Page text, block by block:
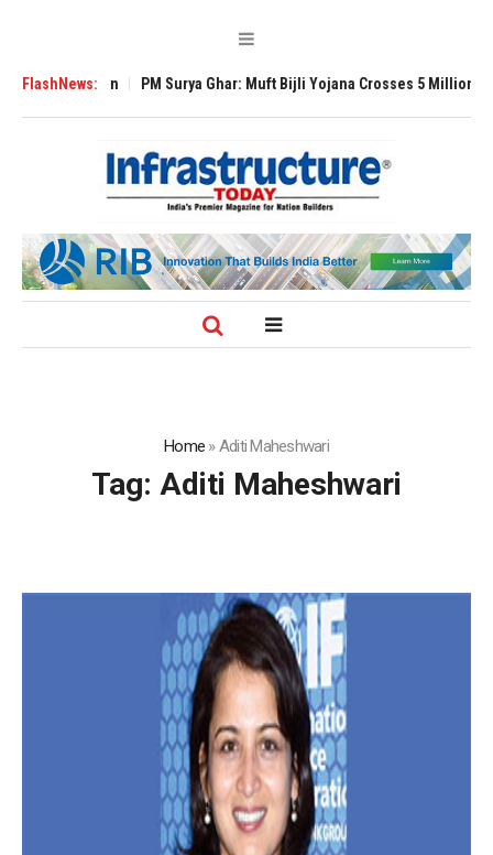
FlashNews:PM Surya Ghar: Muft Bijli Yojana Crosses 5 Million Rooftop
Home »Aditi Maheshwari
Tag: Aditi Maheshwari